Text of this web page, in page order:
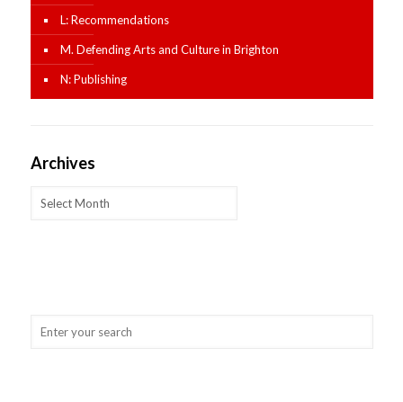
L: Recommendations
M. Defending Arts and Culture in Brighton
N: Publishing
Archives